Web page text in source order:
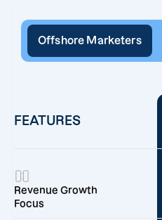
Offshore Marketers
FEATURES
Revenue Growth
Focus